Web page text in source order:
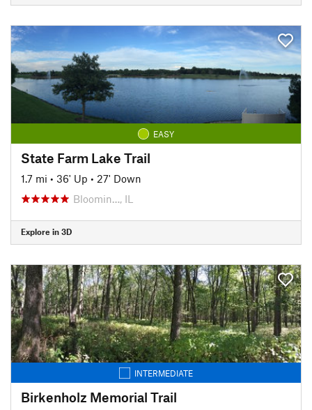
EASY
State Farm Lake Trail
1.7 mi • 36' Up • 27' Down
Bloomin…, IL
Explore in 3D
INTERMEDIATE
Birkenholz Memorial Trail